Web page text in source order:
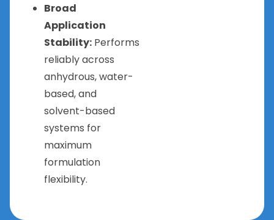
Broad
Application
Stability: Performs
reliably across
anhydrous, water-
based, and
solvent-based
systems for
maximum
formulation
flexibility.